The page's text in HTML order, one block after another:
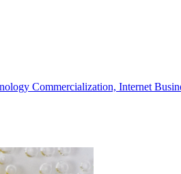
Commercialization, Internet